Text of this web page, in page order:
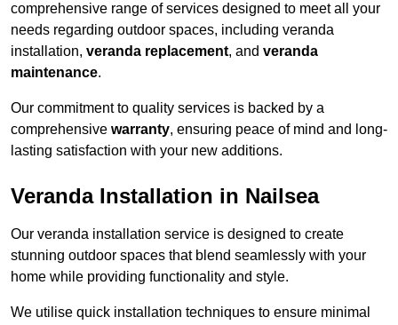
comprehensive range of services designed to meet all your
needs regarding outdoor spaces, including veranda
installation, veranda replacement, and veranda
maintenance.
Our commitment to quality services is backed by a
comprehensive warranty, ensuring peace of mind and long-
lasting satisfaction with your new additions.
Veranda Installation in Nailsea
Our veranda installation service is designed to create
stunning outdoor spaces that blend seamlessly with your
home while providing functionality and style.
We utilise quick installation techniques to ensure minimal